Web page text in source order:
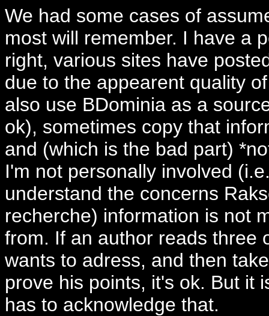
We had some cases of
most will remember. I have a
right, various sites have
due to the appearent quality
also use BDominia as a
ok), sometimes copy that
and (which is the bad part)
I'm not personally involved
understand the concerns
recherche) information is not
from. If an author reads three
wants to adress, and then
prove his points, it's ok. But it
has to acknowledge that.